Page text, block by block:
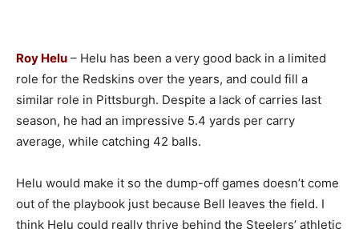
Roy Helu – Helu has been a very good back in a limited
role for the Redskins over the years, and could fill a
similar role in Pittsburgh. Despite a lack of carries last
season, he had an impressive 5.4 yards per carry
average, while catching 42 balls.
Helu would make it so the dump-off games doesn’t come
out of the playbook just because Bell leaves the field. I
think Helu could really thrive behind the Steelers’ athletic